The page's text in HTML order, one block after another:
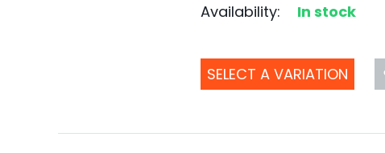
Availability:
In stock
SELECT A VARIATION